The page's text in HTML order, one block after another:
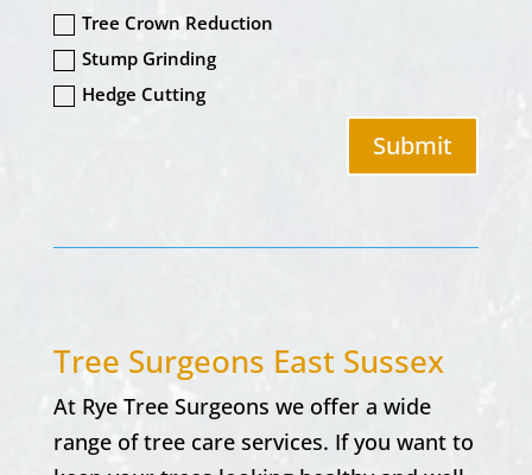
Tree Crown Reduction
Stump Grinding
Hedge Cutting
Submit
Tree Surgeons East Sussex
At Rye Tree Surgeons we offer a wide
range of tree care services. If you want to